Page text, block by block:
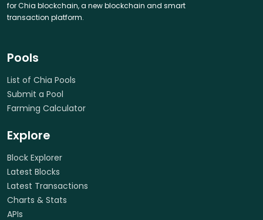
for Chia blockchain, a new blockchain and smart
transaction platform.
Pools
List of Chia Pools
Submit a Pool
Farming Calculator
Explore
Block Explorer
Latest Blocks
Latest Transactions
Charts & Stats
APIs